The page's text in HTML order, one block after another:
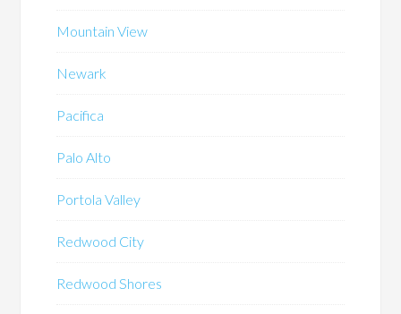
Mountain View
Newark
Pacifica
Palo Alto
Portola Valley
Redwood City
Redwood Shores